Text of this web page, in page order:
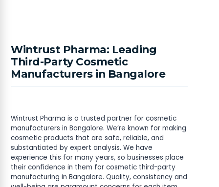
Wintrust Pharma: Leading
Third-Party Cosmetic
Manufacturers in Bangalore
Wintrust Pharma is a trusted partner for cosmetic
manufacturers in Bangalore. We’re known for making
cosmetic products that are safe, reliable, and
substantiated by expert analysis. We have
experience this for many years, so businesses place
their confidence in them for cosmetic third-party
manufacturing in Bangalore. Quality, consistency and